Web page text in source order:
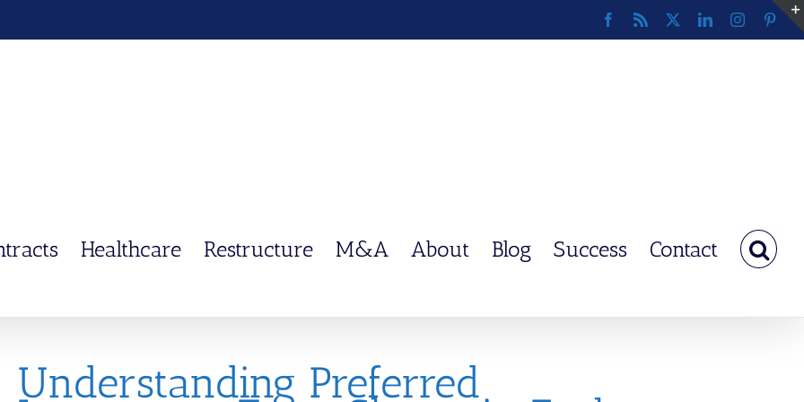
Facebook
Rss LinkedInInstagram
Healthcare Restructure M&A About Blog Success Contact
Understanding Preferred